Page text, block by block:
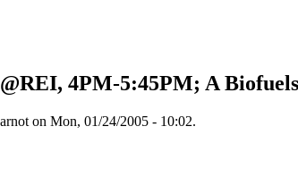
4PM-5:45PM; A
on Mon, 01/24/2005 - 10:02.